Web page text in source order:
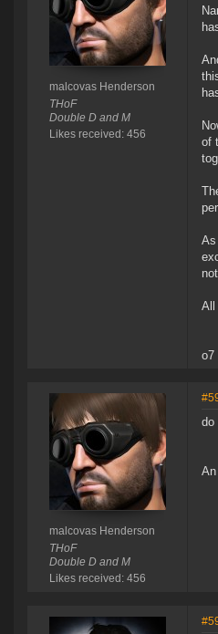
malcovas Henderson
THoF
Double D and M
Likes received: 456
of
As
All
o7
malcovas Henderson
THoF
Double D and M
Likes received: 456
do